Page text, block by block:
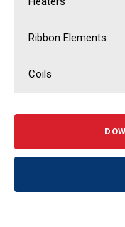
Ribbon Elements
Coils